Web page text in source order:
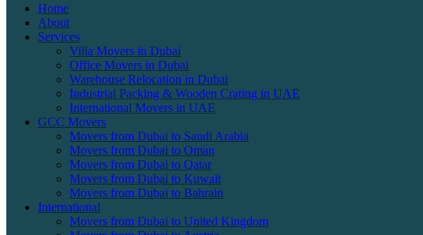
Home
About
Services
Villa Movers in Dubai
Office Movers in Dubai
Warehouse Relocation in Dubai
Industrial Packing & Wooden Crating in UAE
International Movers in UAE
GCC Movers
Movers from Dubai to Saudi Arabia
Movers from Dubai to Oman
Movers from Dubai to Qatar
Movers from Dubai to Kuwait
Movers from Dubai to Bahrain
International
Movers from Dubai to United Kingdom